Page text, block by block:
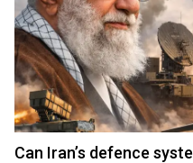
Can Iran’s defence